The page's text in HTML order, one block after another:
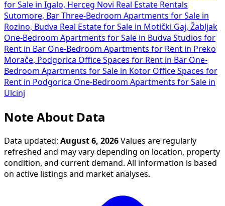
for Sale in Igalo, Herceg Novi Real Estate Rentals
Sutomore, Bar Three-Bedroom Apartments for Sale in
Rozino, Budva Real Estate for Sale in Motički Gaj, Žabljak
One-Bedroom Apartments for Sale in Budva Studios for
Rent in Bar One-Bedroom Apartments for Rent in Preko
Morače, Podgorica Office Spaces for Rent in Bar One-
Bedroom Apartments for Sale in Kotor Office Spaces for
Rent in Podgorica One-Bedroom Apartments for Sale in
Ulcinj
Note About Data
Data updated: August 6, 2026 Values are regularly
refreshed and may vary depending on location, property
condition, and current demand. All information is based
on active listings and market analyses.